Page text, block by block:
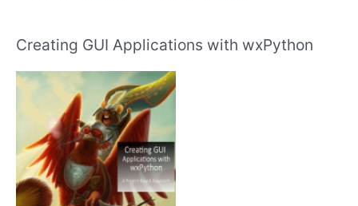
Creating GUI Applications with wxPython